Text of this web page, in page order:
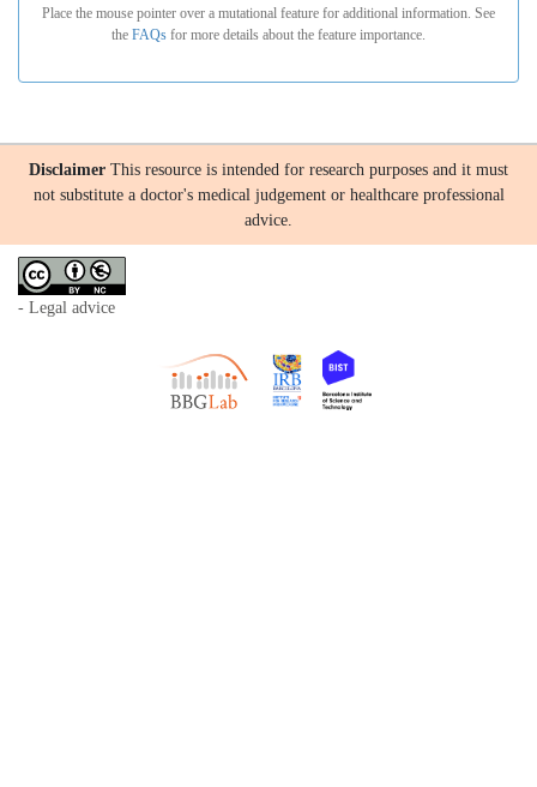
Place the mouse pointer over a mutational feature for additional information. See
the FAQs for more details about the feature importance.
Disclaimer This resource is intended for research purposes and it must
not substitute a doctor's medical judgement or healthcare professional
advice.
- Legal advice